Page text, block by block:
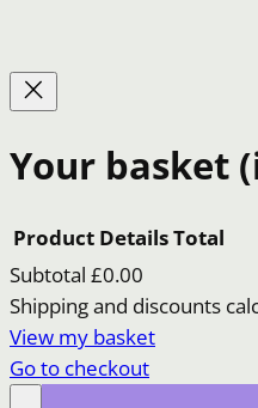
Your basket
Products
in
basket
Product DetailsTotal
Subtotal £0.00
Shipping and discounts
View my basket
Go to checkout